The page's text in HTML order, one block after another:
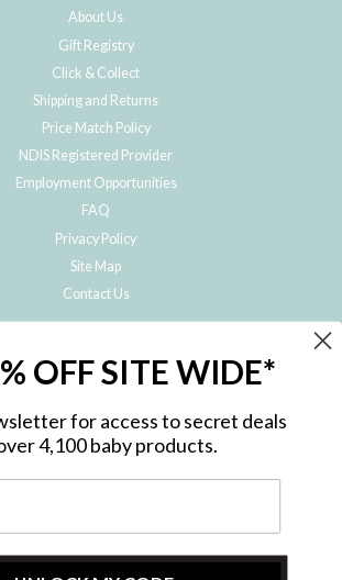
About Us
Gift Registry
Click & Collect
Shipping and Returns
Price Match Policy
NDIS Registered Provider
Employment Opportunities
FAQ
Privacy Policy
Site Map
Contact Us
our special offers, free giveaways, and exclusive
OFF SITE WIDE*
for access to secret deals
4,100 baby products.